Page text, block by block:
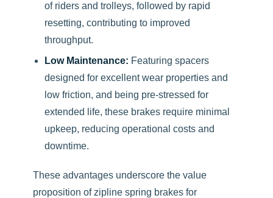
of riders and trolleys, followed by rapid
resetting, contributing to improved
throughput.
Low Maintenance: Featuring spacers
designed for excellent wear properties and
low friction, and being pre-stressed for
extended life, these brakes require minimal
upkeep, reducing operational costs and
downtime.
These advantages underscore the value
proposition of zipline spring brakes for